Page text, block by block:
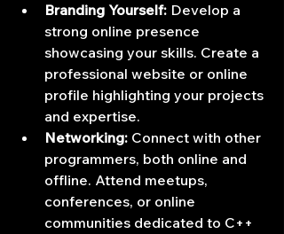
Branding Yourself: Develop a
strong online presence
showcasing your skills. Create a
professional website or online
profile highlighting your projects
and expertise.
Networking: Connect with other
programmers, both online and
offline. Attend meetups,
conferences, or online
communities dedicated to C++